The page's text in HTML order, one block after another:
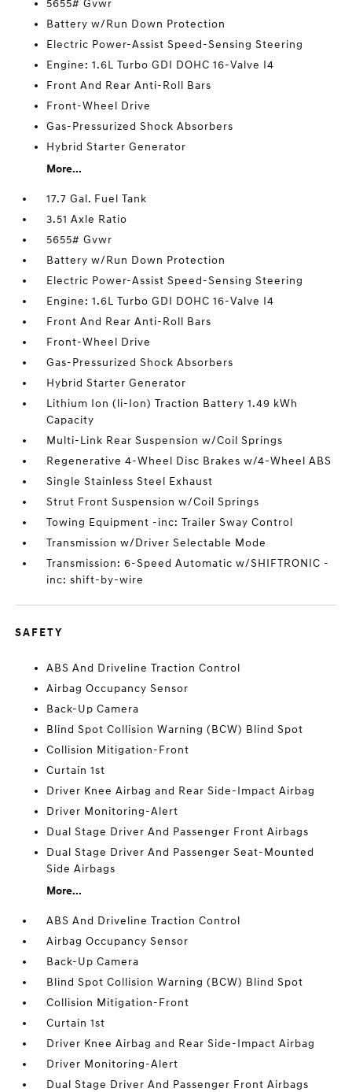
5655# Gvwr
Battery w/Run Down Protection
Electric Power-Assist Speed-Sensing Steering
Engine: 1.6L Turbo GDI DOHC 16-Valve I4
Front And Rear Anti-Roll Bars
Front-Wheel Drive
Gas-Pressurized Shock Absorbers
Hybrid Starter Generator
More...
17.7 Gal. Fuel Tank
3.51 Axle Ratio
5655# Gvwr
Battery w/Run Down Protection
Electric Power-Assist Speed-Sensing Steering
Engine: 1.6L Turbo GDI DOHC 16-Valve I4
Front And Rear Anti-Roll Bars
Front-Wheel Drive
Gas-Pressurized Shock Absorbers
Hybrid Starter Generator
Lithium Ion (li-Ion) Traction Battery 1.49 kWh
Capacity
Multi-Link Rear Suspension w/Coil Springs
Regenerative 4-Wheel Disc Brakes w/4-Wheel ABS
Single Stainless Steel Exhaust
Strut Front Suspension w/Coil Springs
Towing Equipment -inc: Trailer Sway Control
Transmission w/Driver Selectable Mode
Transmission: 6-Speed Automatic w/SHIFTRONIC -
inc: shift-by-wire
SAFETY
ABS And Driveline Traction Control
Airbag Occupancy Sensor
Back-Up Camera
Blind Spot Collision Warning (BCW) Blind Spot
Collision Mitigation-Front
Curtain 1st
Driver Knee Airbag and Rear Side-Impact Airbag
Driver Monitoring-Alert
Dual Stage Driver And Passenger Front Airbags
Dual Stage Driver And Passenger Seat-Mounted
Side Airbags
More...
ABS And Driveline Traction Control
Airbag Occupancy Sensor
Back-Up Camera
Blind Spot Collision Warning (BCW) Blind Spot
Collision Mitigation-Front
Curtain 1st
Driver Knee Airbag and Rear Side-Impact Airbag
Driver Monitoring-Alert
Dual Stage Driver And Passenger Front Airbags